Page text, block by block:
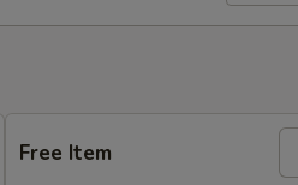
Free Item